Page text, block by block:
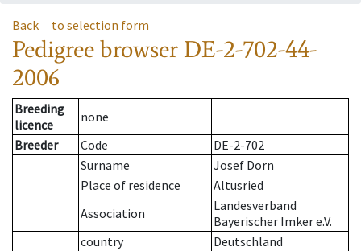
Back to selection form
Pedigree browser DE-2-702-44-
2006
Breeding
licence
none
Breeder
Code
DE-2-702
Surname
Josef Dorn
Place of residence
Altusried
Association
Landesverband
Bayerischer Imker e.V.
country
Deutschland